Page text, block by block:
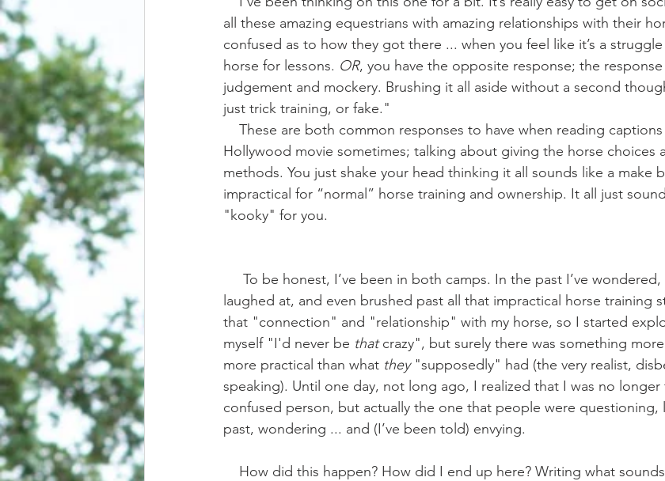
all these amazing equestrians with amazing relationships with their
confused as to how they got there ... when you feel like it’s a
horse for lessons. OR, you have the opposite response; the
judgement and mockery. Brushing it all aside without a second
just trick training, or fake."
Hollywood movie sometimes; talking about giving the horse choices
methods. You just shake your head thinking it all sounds like a make
impractical for “normal” horse training and ownership. It all just
"kooky" for you.
laughed at, and even brushed past all that impractical horse training
that "connection" and "relationship" with my horse, so I started
myself "I'd never be that crazy", but surely there was something
more practical than what they "supposedly" had (the very realist,
speaking). Until one day, not long ago, I realized that I was no
confused person, but actually the one that people were questioning,
past, wondering ... and (I’ve been told) envying.